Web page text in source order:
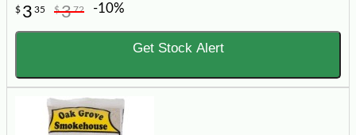
$ 3 35 $372 -10%
Get Stock Alert